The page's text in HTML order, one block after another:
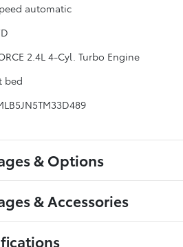
automatic
2.4L 4-Cyl. Turbo Engine
bed
& Options
& Accessories